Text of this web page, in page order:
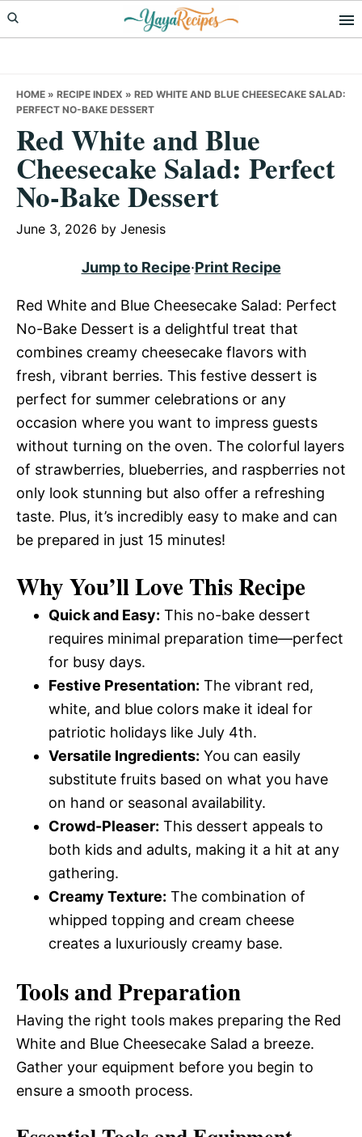
Skip
to
Skip
to
Skip
to
HOME » RECIPE INDEX » RED WHITE AND BLUE CHEESECAKE SALAD:
PERFECT NO-BAKE DESSERT
Red White and Blue
Cheesecake Salad: Perfect
No-Bake Dessert
June 3, 2026 by Jenesis
Jump to Recipe·Print Recipe
Red White and Blue Cheesecake Salad: Perfect
No-Bake Dessert is a delightful treat that
combines creamy cheesecake flavors with
fresh, vibrant berries. This festive dessert is
perfect for summer celebrations or any
occasion where you want to impress guests
without turning on the oven. The colorful layers
of strawberries, blueberries, and raspberries not
only look stunning but also offer a refreshing
taste. Plus, it’s incredibly easy to make and can
be prepared in just 15 minutes!
Why You’ll Love This Recipe
Quick and Easy: This no-bake dessert
requires minimal preparation time—perfect
for busy days.
Festive Presentation: The vibrant red,
white, and blue colors make it ideal for
patriotic holidays like July 4th.
Versatile Ingredients: You can easily
substitute fruits based on what you have
on hand or seasonal availability.
Crowd-Pleaser: This dessert appeals to
both kids and adults, making it a hit at any
gathering.
Creamy Texture: The combination of
whipped topping and cream cheese
creates a luxuriously creamy base.
Tools and Preparation
Having the right tools makes preparing the Red
White and Blue Cheesecake Salad a breeze.
Gather your equipment before you begin to
ensure a smooth process.